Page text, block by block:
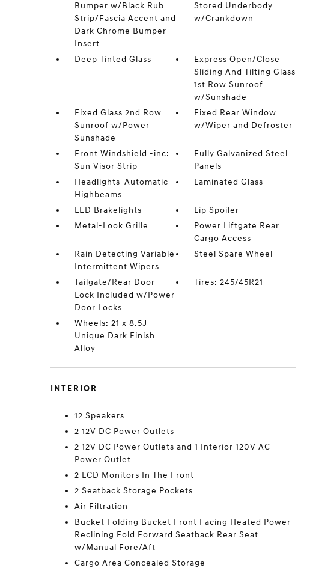
Bumper w/Black Rub
Strip/Fascia Accent and
Dark Chrome Bumper
Insert
Stored Underbody
w/Crankdown
Deep Tinted Glass
Express Open/Close
Sliding And Tilting Glass
1st Row Sunroof
w/Sunshade
Fixed Glass 2nd Row
Sunroof w/Power
Sunshade
Fixed Rear Window
w/Wiper and Defroster
Front Windshield -inc:
Sun Visor Strip
Fully Galvanized Steel
Panels
Headlights-Automatic
Highbeams
Laminated Glass
LED Brakelights
Lip Spoiler
Metal-Look Grille
Power Liftgate Rear
Cargo Access
Rain Detecting Variable
Intermittent Wipers
Steel Spare Wheel
Tailgate/Rear Door
Lock Included w/Power
Door Locks
Tires: 245/45R21
Wheels: 21 x 8.5J
Unique Dark Finish
Alloy
INTERIOR
12 Speakers
2 12V DC Power Outlets
2 12V DC Power Outlets and 1 Interior 120V AC
Power Outlet
2 LCD Monitors In The Front
2 Seatback Storage Pockets
Air Filtration
Bucket Folding Bucket Front Facing Heated Power
Reclining Fold Forward Seatback Rear Seat
w/Manual Fore/Aft
Cargo Area Concealed Storage